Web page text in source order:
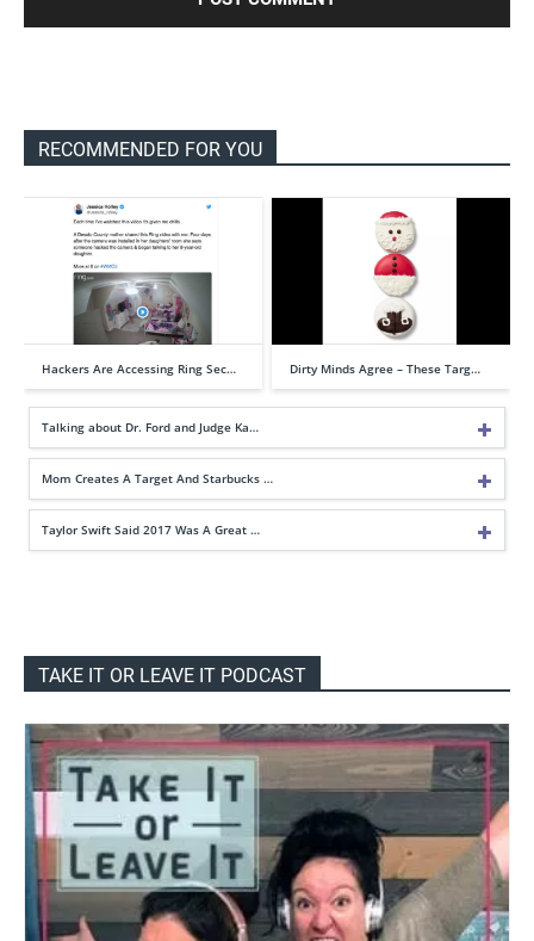
RECOMMENDED FOR YOU
Hackers Are Accessing Ring Sec… Dirty Minds Agree – These Targ…
Talking about Dr. Ford and Judge Ka…
Mom Creates A Target And Starbucks …
Taylor Swift Said 2017 Was A Great …
TAKE IT OR LEAVE IT PODCAST